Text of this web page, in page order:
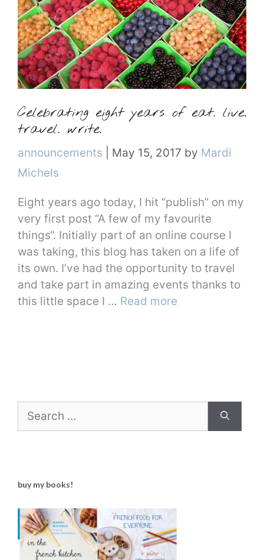
Celebrating eight years of eat. live.
travel. write.
Categories
announcements May 15, 2017 by Mardi
Michels
Eight years ago today, I hit “publish” on my
very first post “A few of my favourite
things“. Initially part of an online course I
was taking, this blog has taken on a life of
its own. I’ve had the opportunity to travel
and take part in amazing events thanks to
this little space I … Read more
for:
buy my books!